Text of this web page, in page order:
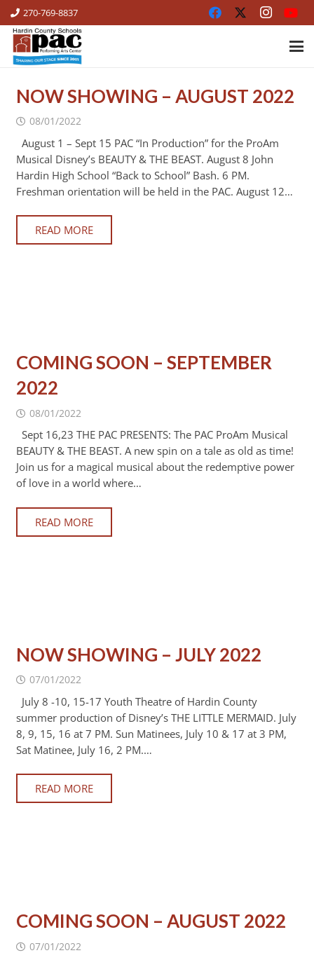
270-769-8837
NOW SHOWING – AUGUST 2022
08/01/2022
August 1 – Sept 15 PAC “In Production” for the ProAm
Musical Disney’s BEAUTY & THE BEAST. August 8 John
Hardin High School “Back to School” Bash. 6 PM.
Freshman orientation will be held in the PAC. August 12…
READ MORE
COMING SOON – SEPTEMBER
2022
08/01/2022
Sept 16,23 THE PAC PRESENTS: The PAC ProAm Musical
BEAUTY & THE BEAST. A new spin on a tale as old as time!
Join us for a magical musical about the redemptive power
of love in a world where…
READ MORE
NOW SHOWING – JULY 2022
07/01/2022
July 8 -10, 15-17 Youth Theatre of Hardin County
summer production of Disney’s THE LITTLE MERMAID. July
8, 9, 15, 16 at 7 PM. Sun Matinees, July 10 & 17 at 3 PM,
Sat Matinee, July 16, 2 PM.…
READ MORE
COMING SOON – AUGUST 2022
07/01/2022